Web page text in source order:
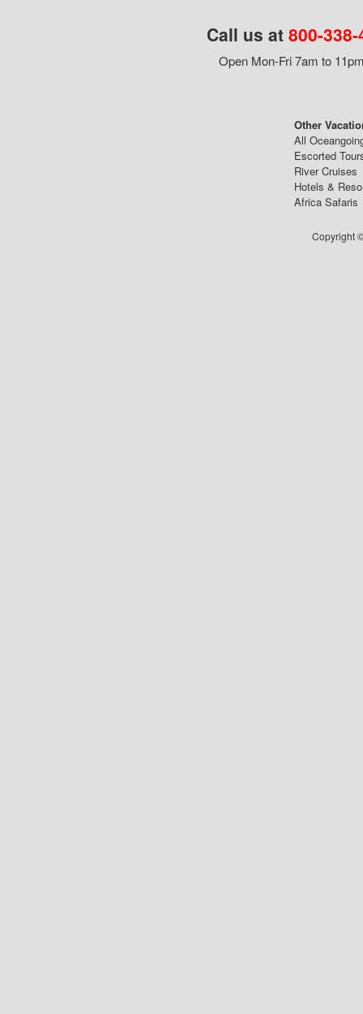
Call us at 800-
Open Mon-Fri 7am to
Other
All
Escorted
River Cruises
Hotels &
Africa Safaris
Copyright